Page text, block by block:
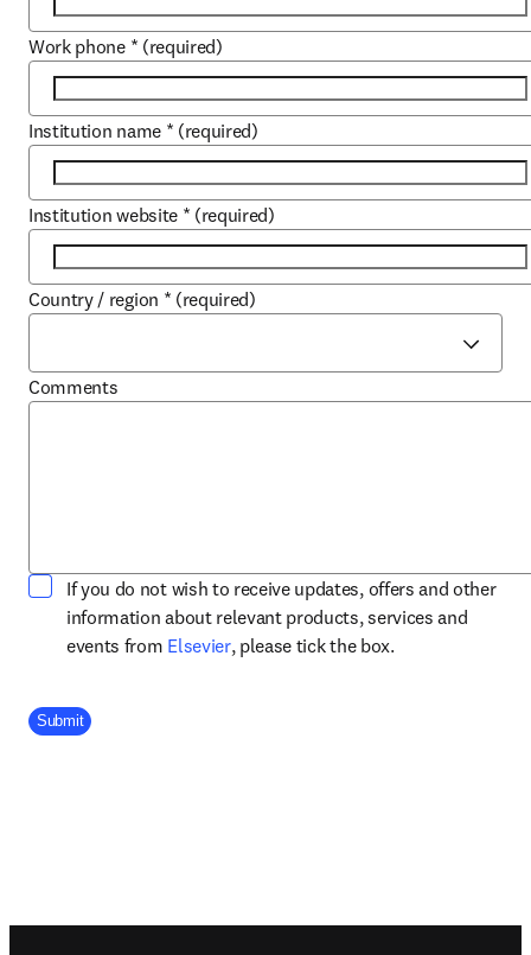
Work phone * (required)
Institution name * (required)
Institution website * (required)
Country / region * (required)
Comments
If you do not wish to receive updates, offers and other
information about relevant products, services and
events from Elsevieropens in new tab/window
, please tick the box.
Company Division
Submit